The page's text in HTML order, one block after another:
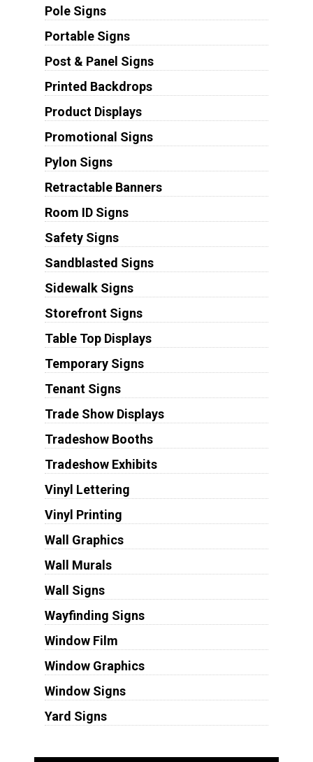
Pole Signs
Portable Signs
Post & Panel Signs
Printed Backdrops
Product Displays
Promotional Signs
Pylon Signs
Retractable Banners
Room ID Signs
Safety Signs
Sandblasted Signs
Sidewalk Signs
Storefront Signs
Table Top Displays
Temporary Signs
Tenant Signs
Trade Show Displays
Tradeshow Booths
Tradeshow Exhibits
Vinyl Lettering
Vinyl Printing
Wall Graphics
Wall Murals
Wall Signs
Wayfinding Signs
Window Film
Window Graphics
Window Signs
Yard Signs